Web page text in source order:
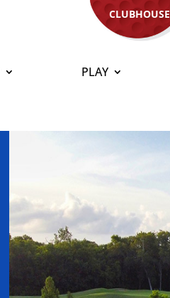
CLUBHOUSE
PLAY